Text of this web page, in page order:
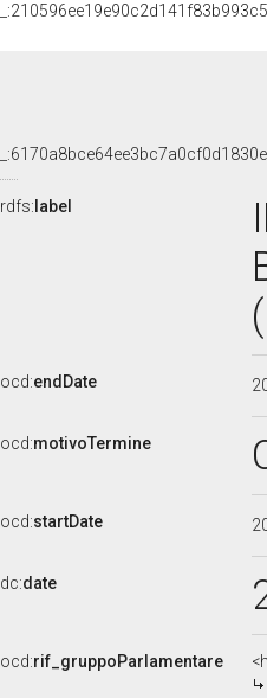
rdfs: label
ocd:endDate
ocd:motivoTermine
ocd:startDate
dc:date
ocd:rif_gruppoParlamentare